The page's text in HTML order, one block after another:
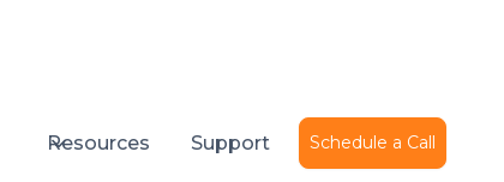
Resources Support Schedule a Call
December 8, 2015